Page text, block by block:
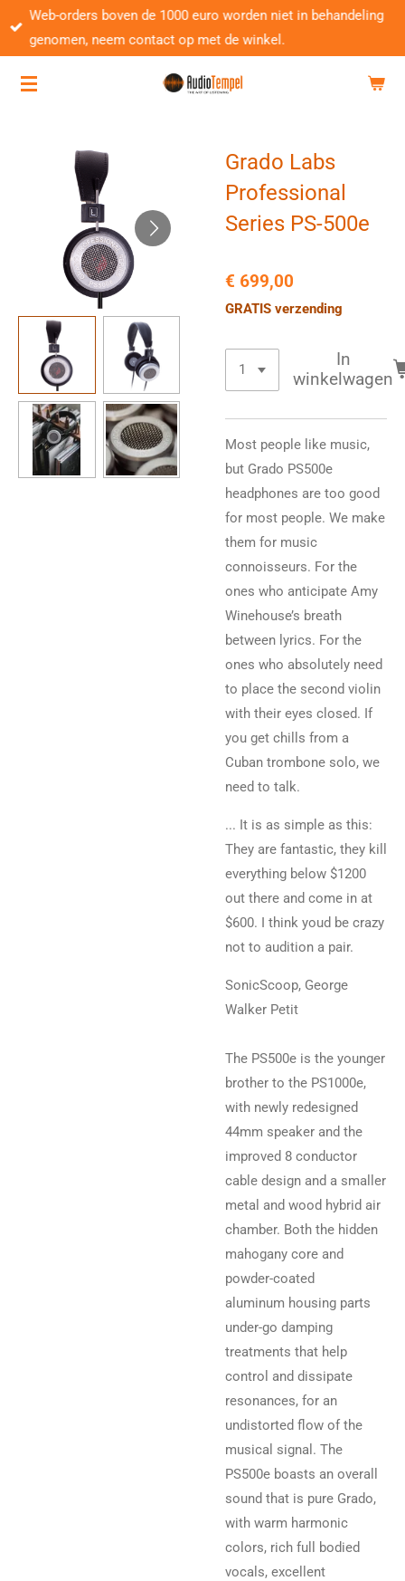
Ga
direct
de
Web-orders boven de 1000 euro worden niet in behandeling
genomen, neem contact op met de winkel.
Grado Labs
Professional
Series PS-500e
€ 699,00
GRATIS verzending
In
winkelwagen
Most people like music,
but Grado PS500e
headphones are too good
for most people. We make
them for music
connoisseurs. For the
ones who anticipate Amy
Winehouse’s breath
between lyrics. For the
ones who absolutely need
to place the second violin
with their eyes closed. If
you get chills from a
Cuban trombone solo, we
need to talk.
... It is as simple as this:
They are fantastic, they kill
everything below $1200
out there and come in at
$600. I think youd be crazy
not to audition a pair.
SonicScoop, George
Walker Petit
The PS500e is the younger
brother to the PS1000e,
with newly redesigned
44mm speaker and the
improved 8 conductor
cable design and a smaller
metal and wood hybrid air
chamber. Both the hidden
mahogany core and
powder-coated
aluminum housing parts
under-go damping
treatments that help
control and dissipate
resonances, for an
undistorted flow of the
musical signal. The
PS500e boasts an overall
sound that is pure Grado,
with warm harmonic
colors, rich full bodied
vocals, excellent